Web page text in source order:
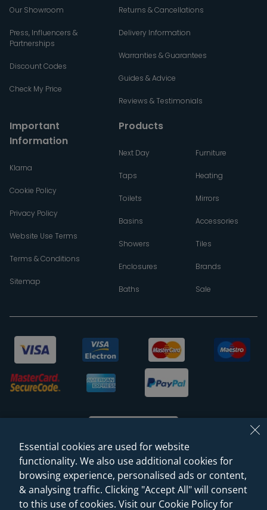
Our Showroom
Press, Influencers &
Partnerships
Discount Codes
Check My Price
Returns & Cancellations
Delivery Information
Warranties & Guarantees
Guides & Advice
Reviews & Testimonials
Important
Information
Klarna
Cookie Policy
Privacy Policy
Website Use Terms
Terms & Conditions
Sitemap
Products
Next Day
Taps
Toilets
Basins
Showers
Enclosures
Baths
Furniture
Heating
Mirrors
Accessories
Tiles
Brands
Sale
© 2026 Sanctuary Bathrooms Leeds Ltd
(VAT Registration NO. 128 3120 44)
Essential cookies are used for website
functionality. We also use additional cookies for
browsing experience, personalised ads or content,
& analysing traffic. Clicking "Accept All" will consent
to this use of cookies. Visit our Cookie Policy for